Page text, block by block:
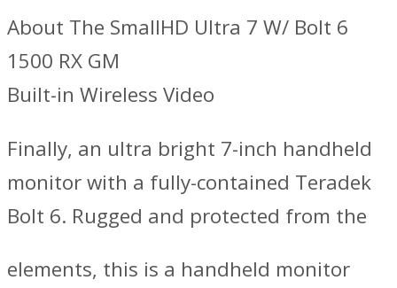
About The SmallHD Ultra 7 W/ Bolt 6
1500 RX GM
Built-in Wireless Video
Finally, an ultra bright 7-inch handheld
monitor with a fully-contained Teradek
Bolt 6. Rugged and protected from the
elements, this is a handheld monitor